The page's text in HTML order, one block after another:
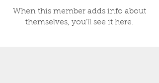
When this member adds info about
themselves, you’ll see it here.